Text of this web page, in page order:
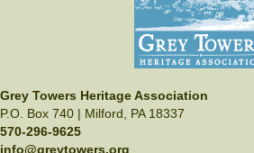
Grey Towers Heritage Association
P.O. Box 740 | Milford, PA 18337
570-296-9625
info@greytowers.org